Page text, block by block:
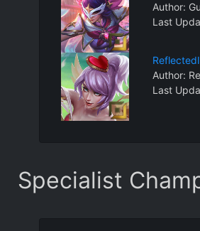
Author:
Last
Author:
Last
Specialist